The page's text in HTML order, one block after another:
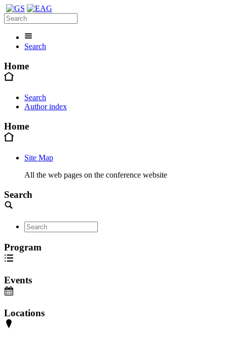
Search
Home
Search
Author index
Home
Site Map
All the web pages on the conference website
Search
Program
Events
Locations